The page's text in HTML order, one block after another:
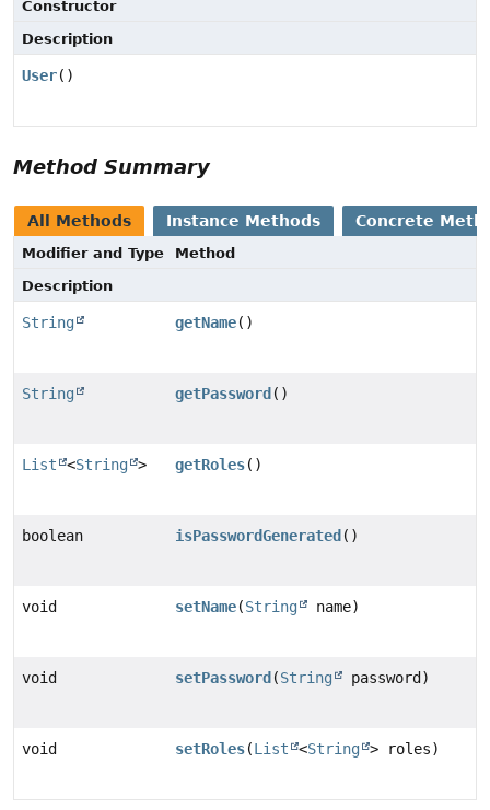
Constructor
Description
User()
Method Summary
All Methods Instance Methods Concrete
Modifier and Type
Method
Description
String getName()
String getPassword ()
List <String > getRoles()
boolean isPasswordGenerated ()
void setName(String name)
void setPassword (String password)
void setRoles(List <String > roles)